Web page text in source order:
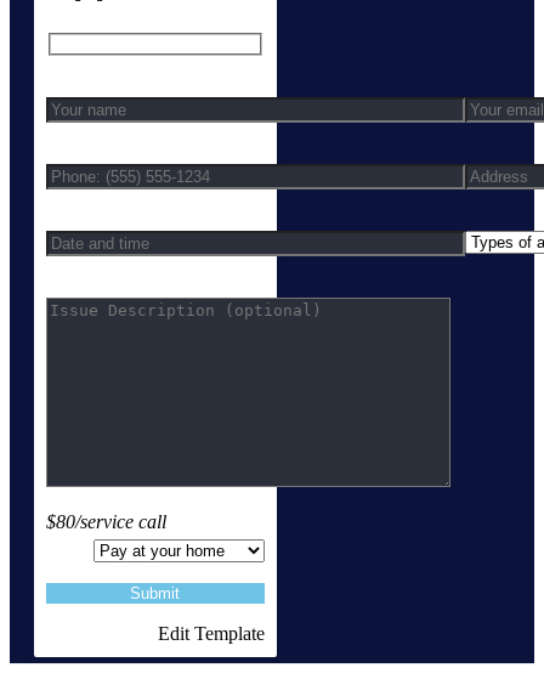
$80/service call
Edit Template